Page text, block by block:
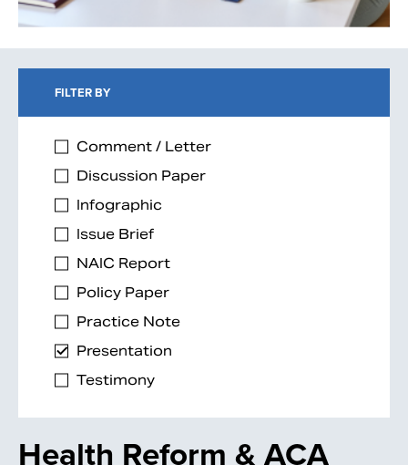
FILTER BY
Comment / Letter
Discussion Paper
Infographic
Issue Brief
NAIC Report
Policy Paper
Practice Note
Presentation
Testimony
Health Reform & ACA